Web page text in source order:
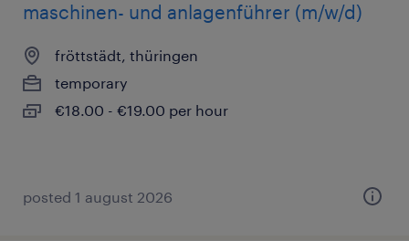
maschinen- und anlagenführer (m/w/d)
fröttstädt, thüringen
temporary
€18.00 - €19.00 per hour
posted 1 august 2026